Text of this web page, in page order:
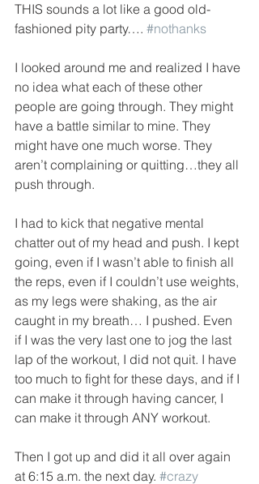
THIS sounds a lot like a good old-
fashioned pity party…. #nothanks
I looked around me and realized I have
no idea what each of these other
people are going through. They might
have a battle similar to mine. They
might have one much worse. They
aren’t complaining or quitting…they all
push through.
I had to kick that negative mental
chatter out of my head and push. I kept
going, even if I wasn’t able to finish all
the reps, even if I couldn’t use weights,
as my legs were shaking, as the air
caught in my breath… I pushed. Even
if I was the very last one to jog the last
lap of the workout, I did not quit. I have
too much to fight for these days, and if I
can make it through having cancer, I
can make it through ANY workout.
Then I got up and did it all over again
at 6:15 a.m. the next day. #crazy